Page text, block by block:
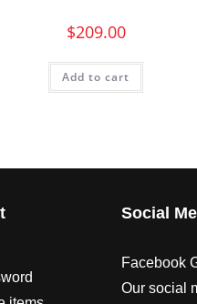
$209.00
Add to cart
Social
Facebook
Our social